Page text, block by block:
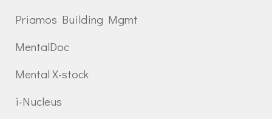
Priamos Building Mgmt
MentalDoc
Mental X-stock
i-Nucleus